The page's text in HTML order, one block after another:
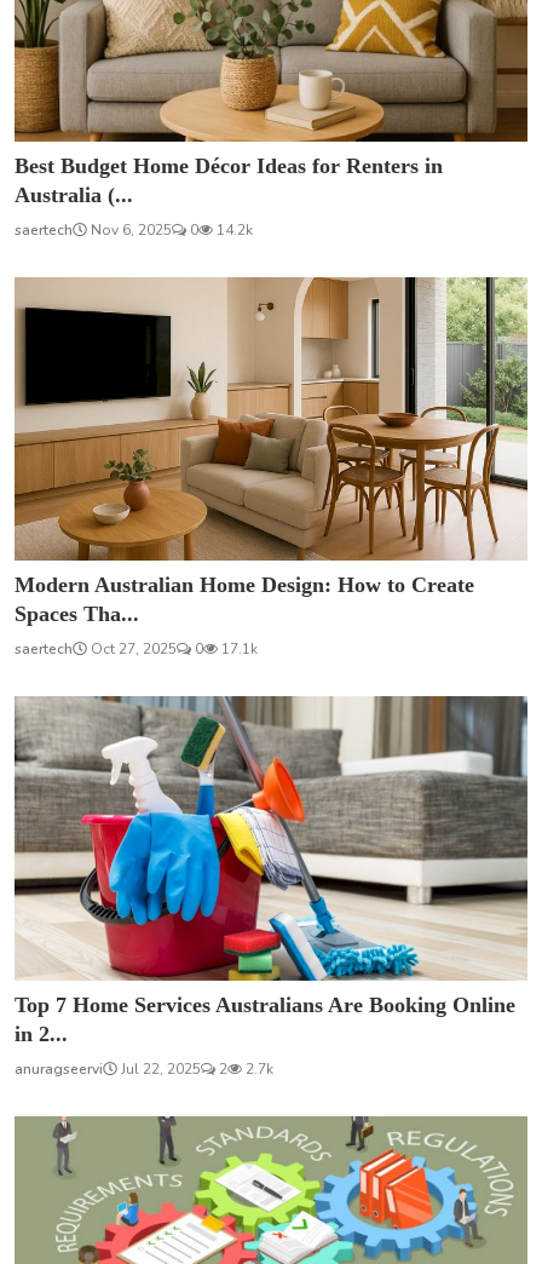
Best Budget Home Décor Ideas for Renters in
Australia (...
saertech Nov 6, 2025 0 14.2k
Modern Australian Home Design: How to Create
Spaces Tha...
saertech Oct 27, 2025 0 17.1k
Top 7 Home Services Australians Are Booking Online
in 2...
anuragseervi Jul 22, 2025 2 2.7k